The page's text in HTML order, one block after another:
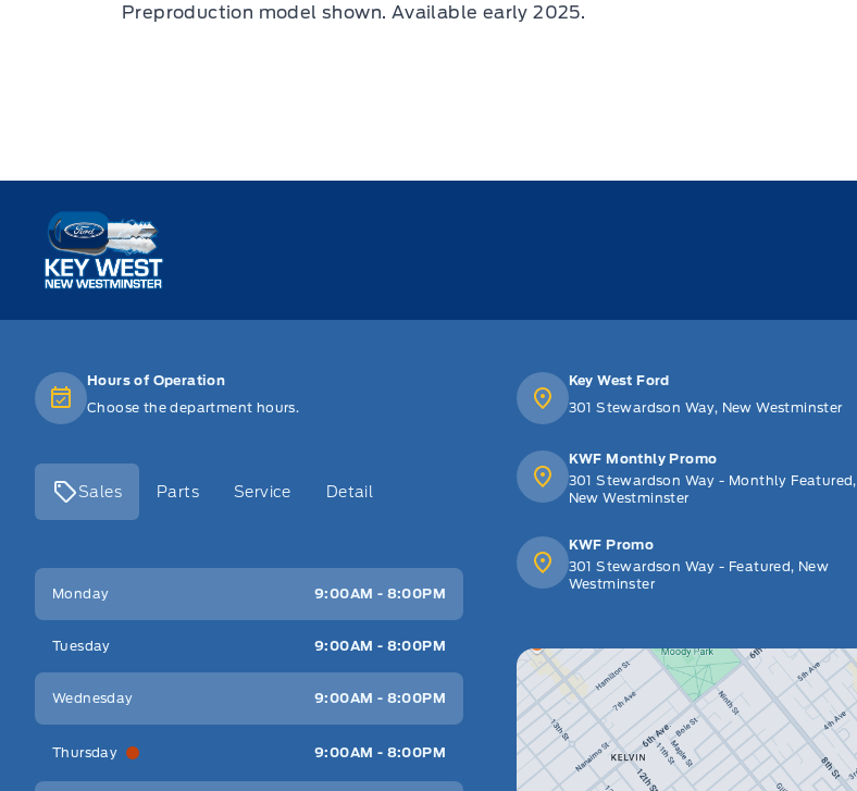
Preproduction model shown. Available early 2025.
Key West Ford
Hours of Operation
Choose the department hours.
Sales Parts Service Detail
Key West Ford
Monday 9:00AM - 8:00PM
Tuesday 9:00AM - 8:00PM
Wednesday 9:00AM - 8:00PM
Thursday 9:00AM - 8:00PM
Key West Ford
301 Stewardson Way, New Westminster
KWF Monthly Promo
301 Stewardson Way - Monthly Featured,
New Westminster
KWF Promo
301 Stewardson Way - Featured, New
Westminster